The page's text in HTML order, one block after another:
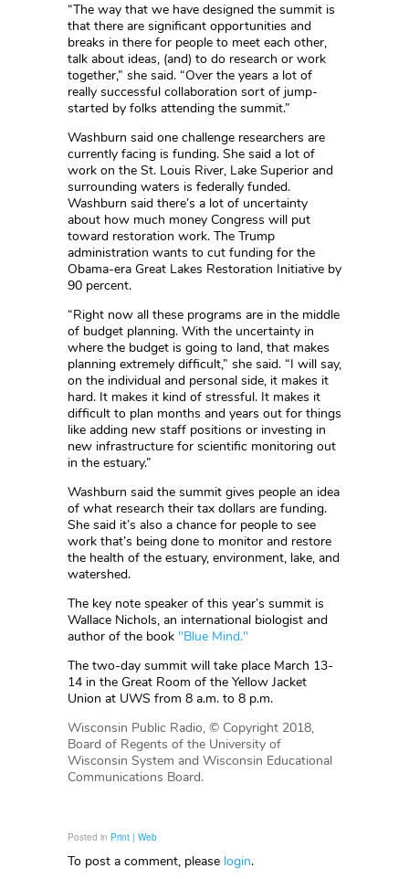
“The way that we have designed the summit is
that there are significant opportunities and
breaks in there for people to meet each other,
talk about ideas, (and) to do research or work
together,” she said. “Over the years a lot of
really successful collaboration sort of jump-
started by folks attending the summit.”
Washburn said one challenge researchers are
currently facing is funding. She said a lot of
work on the St. Louis River, Lake Superior and
surrounding waters is federally funded.
Washburn said there’s a lot of uncertainty
about how much money Congress will put
toward restoration work. The Trump
administration wants to cut funding for the
Obama-era Great Lakes Restoration Initiative by
90 percent.
“Right now all these programs are in the middle
of budget planning. With the uncertainty in
where the budget is going to land, that makes
planning extremely difficult,” she said. “I will say,
on the individual and personal side, it makes it
hard. It makes it kind of stressful. It makes it
difficult to plan months and years out for things
like adding new staff positions or investing in
new infrastructure for scientific monitoring out
in the estuary.”
Washburn said the summit gives people an idea
of what research their tax dollars are funding.
She said it’s also a chance for people to see
work that’s being done to monitor and restore
the health of the estuary, environment, lake, and
watershed.
The key note speaker of this year’s summit is
Wallace Nichols, an international biologist and
author of the book "Blue Mind."
The two-day summit will take place March 13-
14 in the Great Room of the Yellow Jacket
Union at UWS from 8 a.m. to 8 p.m.
Wisconsin Public Radio, © Copyright 2018,
Board of Regents of the University of
Wisconsin System and Wisconsin Educational
Communications Board.
Posted in Print | Web
To post a comment, please login.